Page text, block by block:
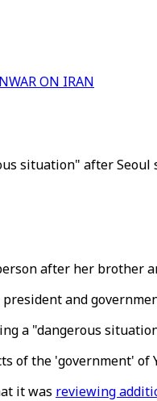
WAR ON IRAN
situation" after
after her
and
a "dangerous
of the 'government' of
it was reviewing